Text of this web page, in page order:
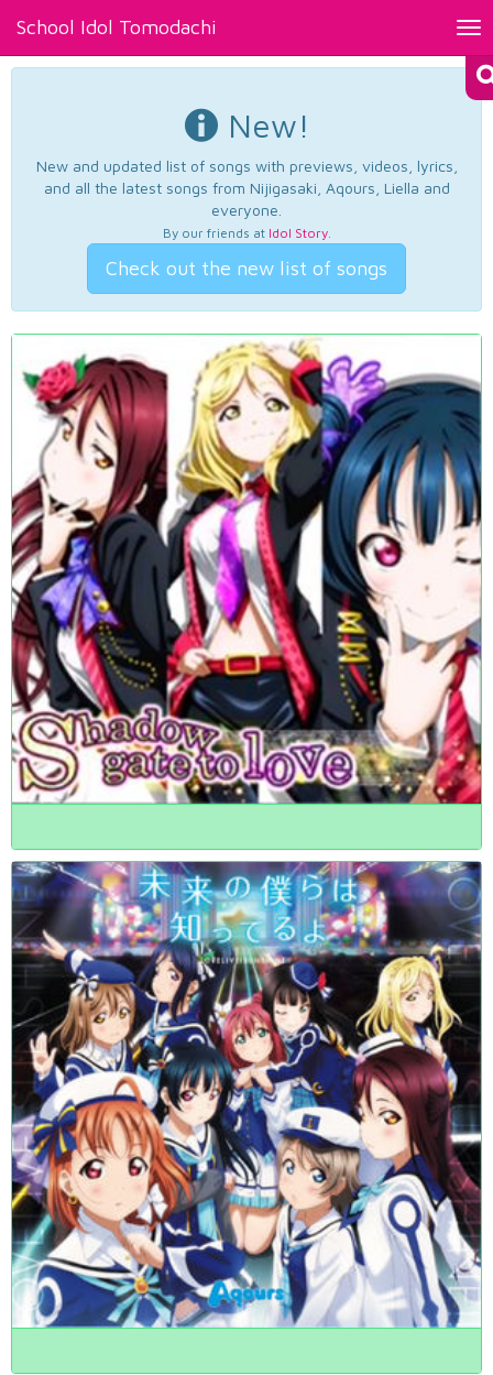
School Idol Tomodachi
New!
New and updated list of songs with previews, videos, lyrics,
and all the latest songs from Nijigasaki, Aqours, Liella and
everyone.
By our friends at Idol Story.
Check out the new list of songs